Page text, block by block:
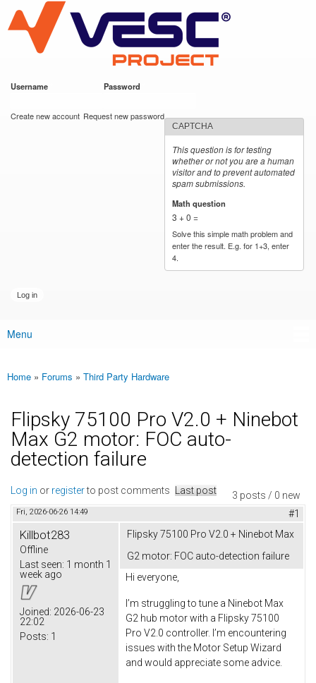
main
content
VESC Project
Username Password
Create new account Request new password
CAPTCHA
This question is for testing
whether or not you are a human
visitor and to prevent automated
spam submissions.
Math question
3 + 0 =
Solve this simple math problem and
enter the result. E.g. for 1+3, enter
4.
Main menu
Menu
You are here
Home » Forums » Third Party Hardware
Flipsky 75100 Pro V2.0 + Ninebot
Max G2 motor: FOC auto-
detection failure
3 posts / 0 new
Log in or registerto post comments Last post
Fri, 2026-06-26 14:49 #1
Killbot283
Offline
Last seen: 1 month 1
week ago
Joined: 2026-06-23
22:02
Posts: 1
Flipsky 75100 Pro V2.0 + Ninebot Max
G2 motor: FOC auto-detection failure
Hi everyone,
I’m struggling to tune a Ninebot Max
G2 hub motor with a Flipsky 75100
Pro V2.0 controller. I’m encountering
issues with the Motor Setup Wizard
and would appreciate some advice.